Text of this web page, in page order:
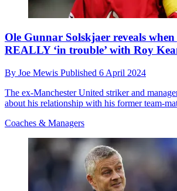
Ole Gunnar Solskjaer reveals
REALLY ‘in trouble’ with Roy
By Joe Mewis Published 6 April 2024
The ex-Manchester United striker and
about his relationship with his former team-
Coaches & Managers